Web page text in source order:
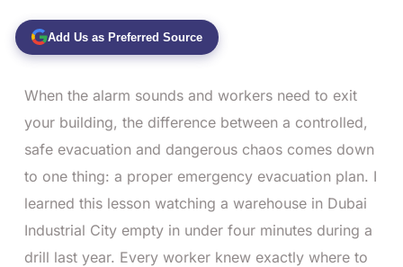
Add Us as Preferred Source
When the alarm sounds and workers need to exit
your building, the difference between a controlled,
safe evacuation and dangerous chaos comes down
to one thing: a proper emergency evacuation plan. I
learned this lesson watching a warehouse in Dubai
Industrial City empty in under four minutes during a
drill last year. Every worker knew exactly where to